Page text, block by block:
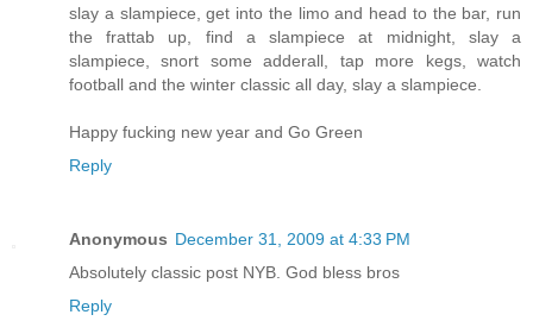
slay a slampiece, get into the limo and head to the bar, run
the frattab up, find a slampiece at midnight, slay a
slampiece, snort some adderall, tap more kegs, watch
football and the winter classic all day, slay a slampiece.
Happy fucking new year and Go Green
Reply
Anonymous December 31, 2009 at 4:33 PM
Absolutely classic post NYB. God bless bros
Reply